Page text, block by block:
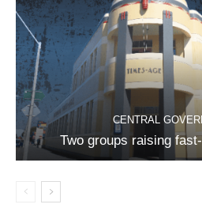
CENTRAL
Two groups raising